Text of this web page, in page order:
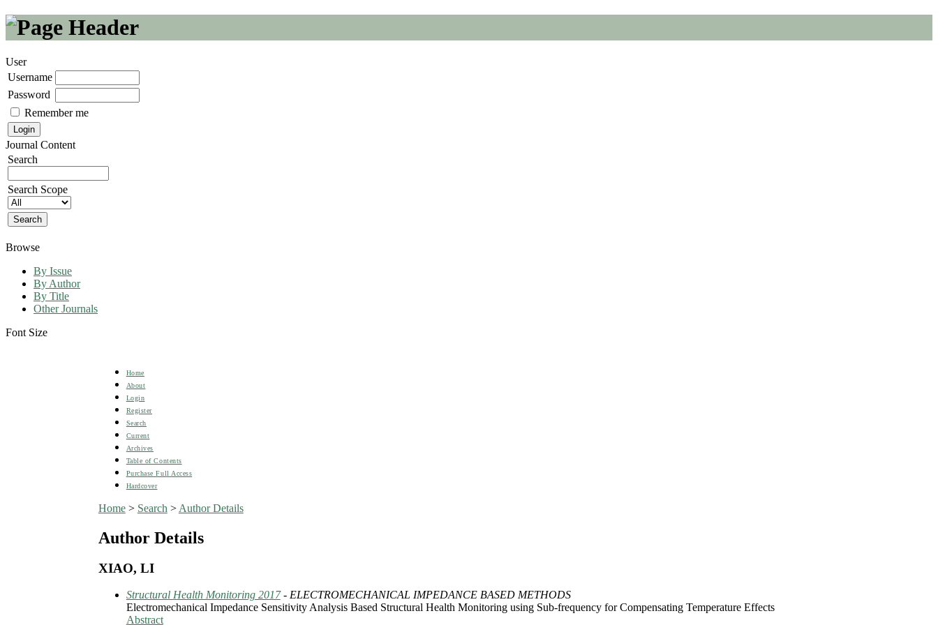
User
Username
Password
Remember me
Journal Content
Search
Search Scope
Browse
By Issue
By Author
By Title
Other Journals
Font Size
Home
About
Login
Register
Search
Current
Archives
Table of Contents
Purchase Full Access
Hardcover
Home> Search > Author Details
Author Details
XIAO, LI
Structural Health Monitoring 2017- ELECTROMECHANICAL IMPEDANCE BASED METHODS
Electromechanical Impedance Sensitivity Analysis Based Structural Health Monitoring using Sub-frequency for Compensating Temperature Effects
Abstract